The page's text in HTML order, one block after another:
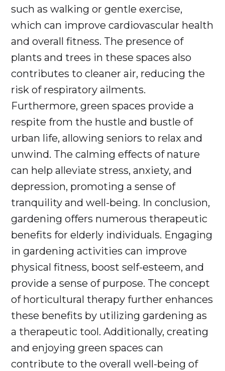
such as walking or gentle exercise,
which can improve cardiovascular health
and overall fitness. The presence of
plants and trees in these spaces also
contributes to cleaner air, reducing the
risk of respiratory ailments.
Furthermore, green spaces provide a
respite from the hustle and bustle of
urban life, allowing seniors to relax and
unwind. The calming effects of nature
can help alleviate stress, anxiety, and
depression, promoting a sense of
tranquility and well-being. In conclusion,
gardening offers numerous therapeutic
benefits for elderly individuals. Engaging
in gardening activities can improve
physical fitness, boost self-esteem, and
provide a sense of purpose. The concept
of horticultural therapy further enhances
these benefits by utilizing gardening as
a therapeutic tool. Additionally, creating
and enjoying green spaces can
contribute to the overall well-being of